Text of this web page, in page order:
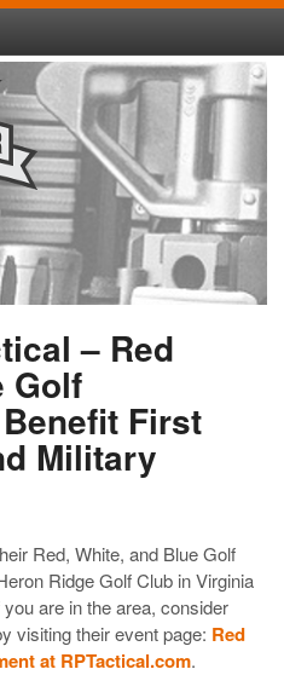
– Red
Golf
First
Military
Red, White, and Blue Golf
Ridge Golf Club in Virginia
are in the area, consider
visiting their event page: Red
at RPTactical.com.